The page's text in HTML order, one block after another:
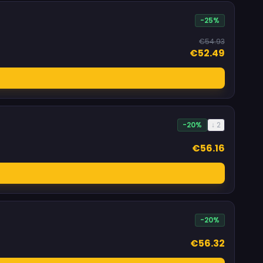
-25%
€54.93
€52.49
-20% ↓ 2
€56.16
-20%
€56.32